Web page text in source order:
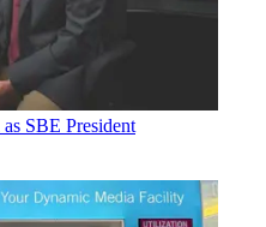
SBE President